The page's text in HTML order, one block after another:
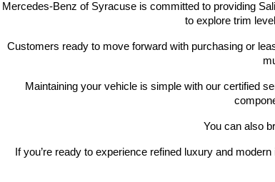
Mercedes-Benz of Syracuse is committed to providing
to explore trim
Customers ready to move forward with purchasing or
Maintaining your vehicle is simple with our certified
You can also
If you’re ready to experience refined luxury and